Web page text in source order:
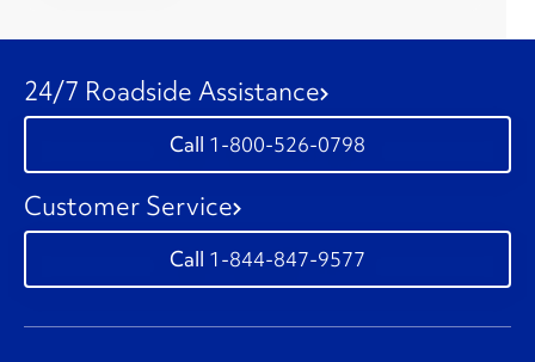
24/7 Roadside Assistance
1-800-526-0798
Customer Service
1-844-847-9577